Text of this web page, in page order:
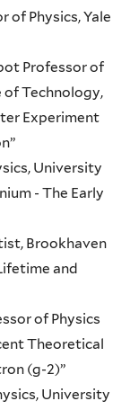
of Physics, Yale
Professor of
Technology,
Experiment
University
- The Early
Brookhaven
and
of Physics
Theoretical
(g-2)”
University